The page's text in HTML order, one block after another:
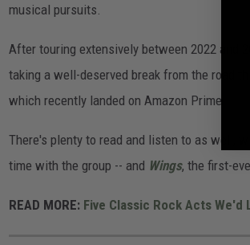
musical pursuits.
After touring extensively between 2022 and
taking a well-deserved break from the road
which recently landed on Amazon Prime.
There's plenty to read and listen to as well,
time with the group -- and Wings, the first-
READ MORE: Five Classic Rock Acts We'd